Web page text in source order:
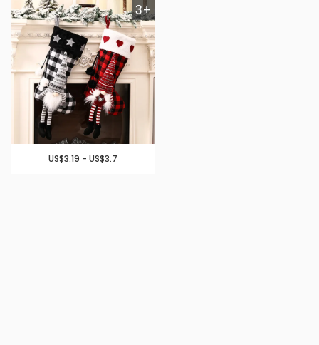
3+
US$3.19 - US$3.7